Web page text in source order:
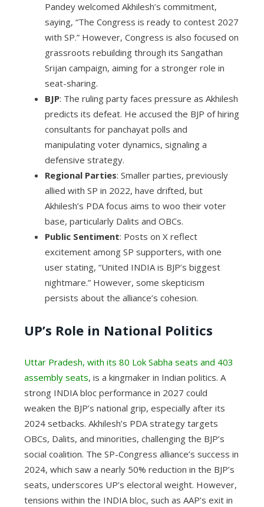
Pandey welcomed Akhilesh’s commitment,
saying, “The Congress is ready to contest 2027
with SP.” However, Congress is also focused on
grassroots rebuilding through its Sangathan
Srijan campaign, aiming for a stronger role in
seat-sharing.
BJP: The ruling party faces pressure as Akhilesh
predicts its defeat. He accused the BJP of hiring
consultants for panchayat polls and
manipulating voter dynamics, signaling a
defensive strategy.
Regional Parties: Smaller parties, previously
allied with SP in 2022, have drifted, but
Akhilesh’s PDA focus aims to woo their voter
base, particularly Dalits and OBCs.
Public Sentiment: Posts on X reflect
excitement among SP supporters, with one
user stating, “United INDIA is BJP’s biggest
nightmare.” However, some skepticism
persists about the alliance’s cohesion.
UP’s Role in National Politics
Uttar Pradesh, with its 80 Lok Sabha seats and 403
assembly seats, is a kingmaker in Indian politics. A
strong INDIA bloc performance in 2027 could
weaken the BJP’s national grip, especially after its
2024 setbacks. Akhilesh’s PDA strategy targets
OBCs, Dalits, and minorities, challenging the BJP’s
social coalition. The SP-Congress alliance’s success in
2024, which saw a nearly 50% reduction in the BJP’s
seats, underscores UP’s electoral weight. However,
tensions within the INDIA bloc, such as AAP’s exit in